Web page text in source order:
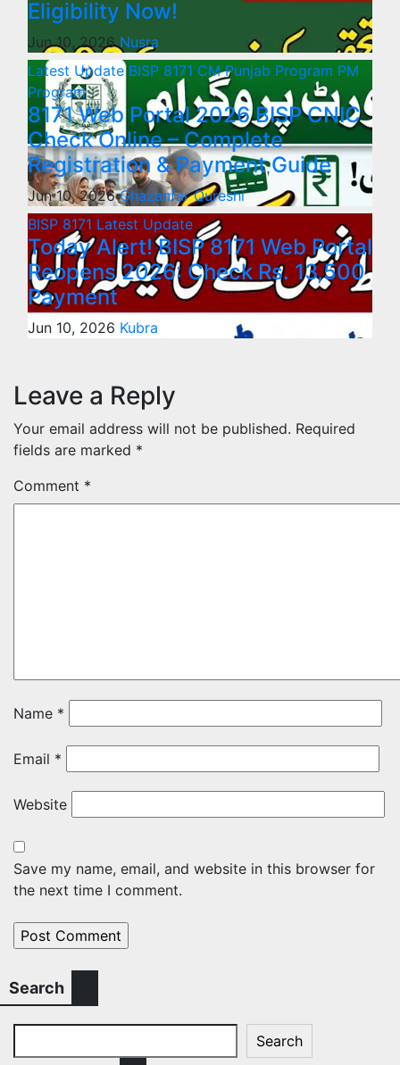
Eligibility Now!
Jun 10, 2026Nusra
Latest UpdateBISP 8171 CM Punjab Program PM
Program
8171 Web Portal 2026 BISP CNIC
Check Online – Complete
Registration & Payment Guide
Jun 10, 2026Ghazanfar Qureshi
BISP 8171 Latest Update
Today Alert! BISP 8171 Web Portal
Reopens 2026: Check Rs. 13,500
Payment
Jun 10, 2026 Kubra
Leave a Reply
Your email address will not be published. Required
fields are marked *
Comment *
Name *
Email *
Website
Save my name, email, and website in this browser for
the next time I comment.
Search
Search